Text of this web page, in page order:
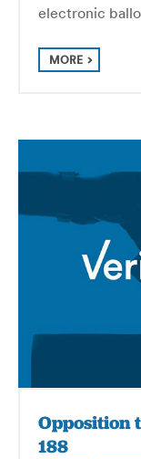
electronic
MORE
Opposition
188